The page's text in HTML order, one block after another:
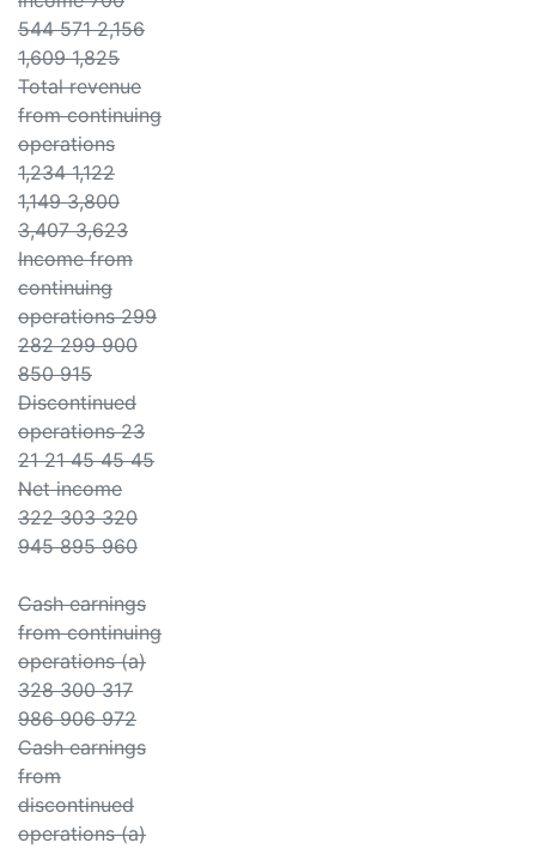
544 571 2,156
1,609 1,825
Total revenue
from continuing
operations
1,234 1,122
1,149 3,800
3,407 3,623
Income from
continuing
operations 299
282 299 900
850 915
Discontinued
operations 23
21 21 45 45 45
Net income
322 303 320
945 895 960
Cash earnings
from continuing
operations (a)
328 300 317
986 906 972
Cash earnings
from
discontinued
operations (a)